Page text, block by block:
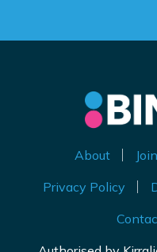
About Join
Privacy Policy